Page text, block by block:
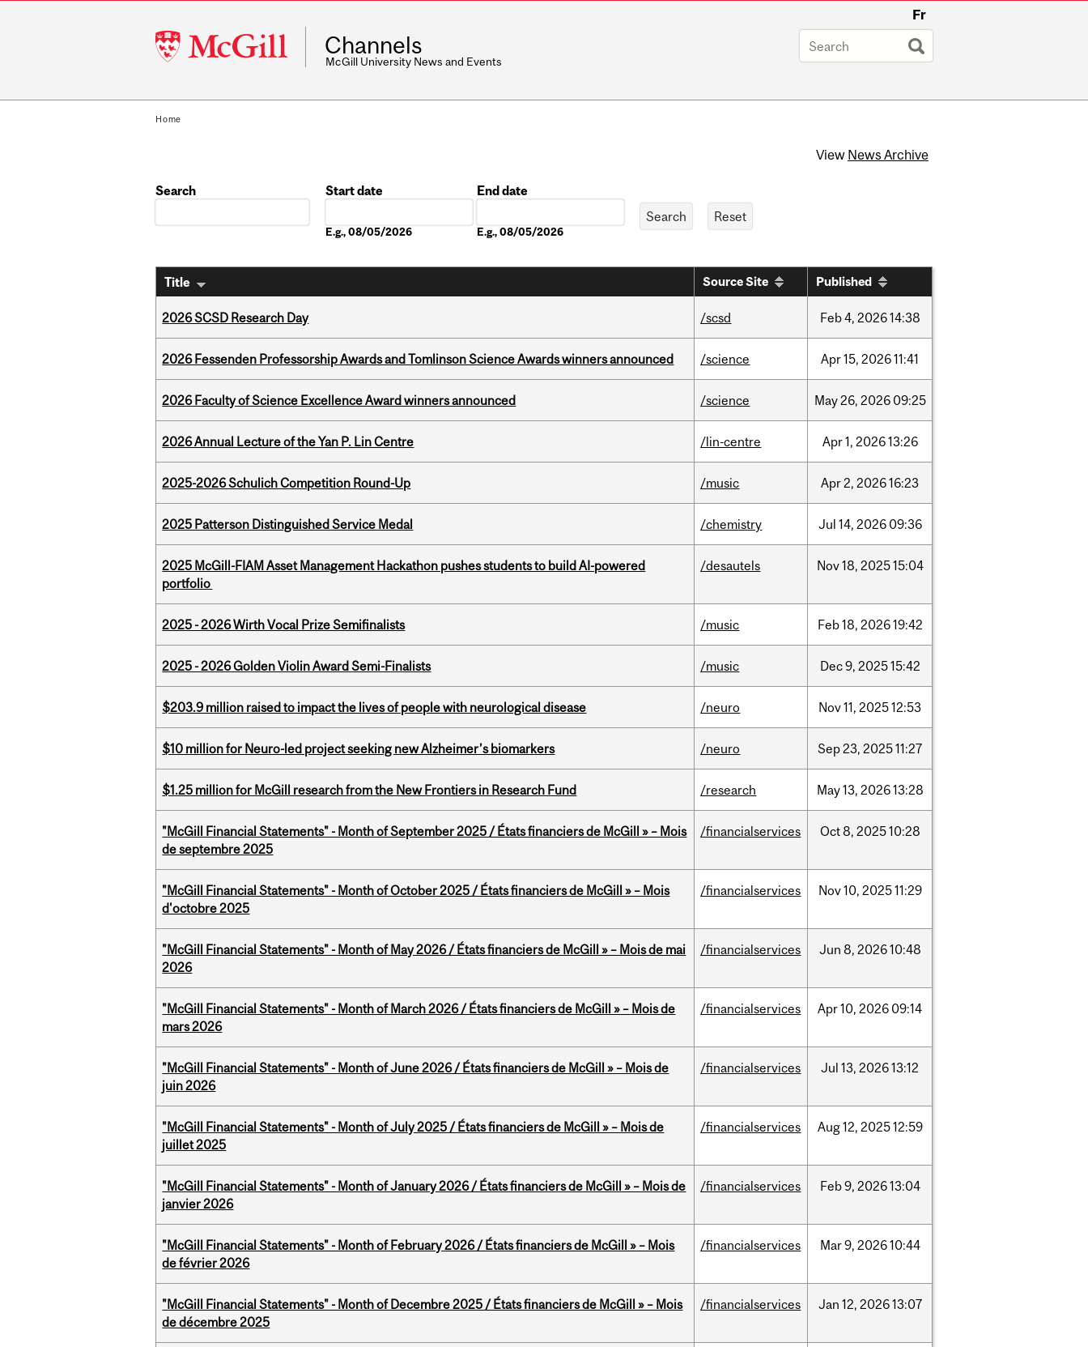
McGill
University
Fr
Channels
McGill University News and Events
Home
View News Archive
Search
Start date
E.g., 08/05/2026
End date
E.g., 08/05/2026
Title Source Site Published
2026 SCSD Research Day /scsd Feb4, 202614:38
2026 Fessenden Professorship Awards and Tomlinson Science Awards winners announced /science Apr15, 202611:41
2026 Faculty of Science Excellence Award winners announced /science May26, 2026 09:25
2026 Annual Lecture of the Yan P. Lin Centre /lin-centre Apr1, 202613:26
2025-2026 Schulich Competition Round-Up /music Apr2, 202616:23
2025 Patterson Distinguished Service Medal /chemistry Jul 14, 2026 09:36
2025 McGill-FIAM Asset Management Hackathon pushes students to build AI-powered
portfolio
/desautels Nov18, 202515:04
2025 - 2026 Wirth Vocal Prize Semifinalists /music Feb18, 202619:42
2025 - 2026 Golden Violin Award Semi-Finalists /music Dec9, 202515:42
$203.9 million raised to impact the lives of people with neurological disease /neuro Nov11, 202512:53
$10 million for Neuro-led project seeking new Alzheimer’s biomarkers /neuro Sep23, 202511:27
$1.25 million for McGill research from the New Frontiers in Research Fund /research May13, 202613:28
"McGill Financial Statements" - Month of September 2025 / États financiers de McGill » – Mois
de septembre 2025
/financialservices Oct8, 202510:28
"McGill Financial Statements" - Month of October 2025 / États financiers de McGill » – Mois
d'octobre 2025
/financialservices Nov10, 202511:29
"McGill Financial Statements" - Month of May 2026 / États financiers de McGill » – Mois de mai
2026
/financialservices Jun 8, 202610:48
"McGill Financial Statements" - Month of March 2026 / États financiers de McGill » – Mois de
mars 2026
/financialservices Apr10, 2026 09:14
"McGill Financial Statements" - Month of June 2026 / États financiers de McGill » – Mois de
juin 2026
/financialservices Jul 13, 202613:12
"McGill Financial Statements" - Month of July 2025 / États financiers de McGill » – Mois de
juillet 2025
/financialservices Aug12, 202512:59
"McGill Financial Statements" - Month of January 2026 / États financiers de McGill » – Mois de
janvier 2026
/financialservices Feb9, 202613:04
"McGill Financial Statements" - Month of February 2026 / États financiers de McGill » – Mois
de février 2026
/financialservices Mar9, 202610:44
"McGill Financial Statements" - Month of Decembre 2025 / États financiers de McGill » – Mois
de décembre 2025
/financialservices Jan 12, 202613:07